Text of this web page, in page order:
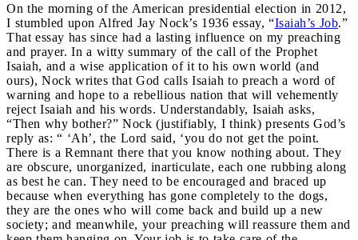
On the morning of the American presidential election in 2012,
I stumbled upon Alfred Jay Nock’s 1936 essay, “Isaiah’s Job.”
That essay has since had a lasting influence on my preaching
and prayer. In a witty summary of the call of the Prophet
Isaiah, and a wise application of it to his own world (and
ours), Nock writes that God calls Isaiah to preach a word of
warning and hope to a rebellious nation that will vehemently
reject Isaiah and his words. Understandably, Isaiah asks,
“Then why bother?” Nock (justifiably, I think) presents God’s
reply as: “ ‘Ah’, the Lord said, ‘you do not get the point.
There is a Remnant there that you know nothing about. They
are obscure, unorganized, inarticulate, each one rubbing along
as best he can. They need to be encouraged and braced up
because when everything has gone completely to the dogs,
they are the ones who will come back and build up a new
society; and meanwhile, your preaching will reassure them and